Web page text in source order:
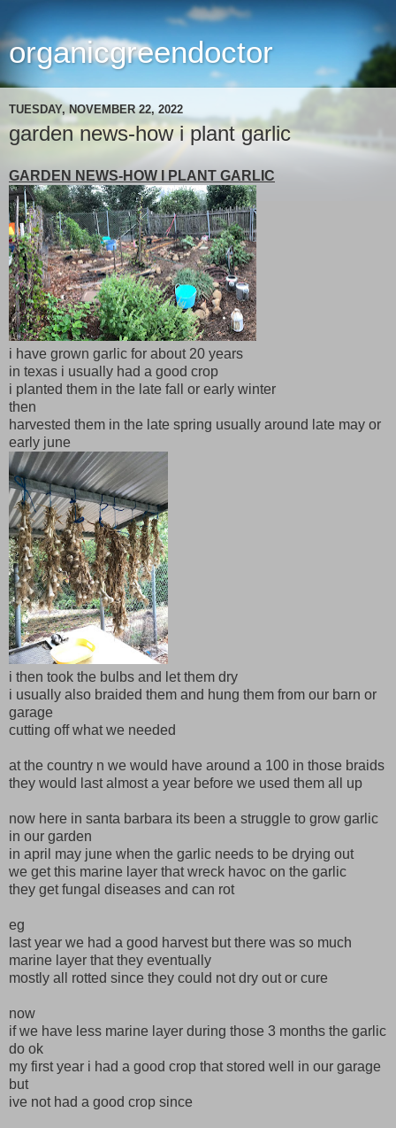
organicgreendoctor
TUESDAY, NOVEMBER 22, 2022
garden news-how i plant garlic
GARDEN NEWS-HOW I PLANT GARLIC
i have grown garlic for about 20 years
in texas i usually had a good crop
i planted them in the late fall or early winter
then
harvested them in the late spring usually around late may or
early june
i then took the bulbs and let them dry
i usually also braided them and hung them from our barn or
garage
cutting off what we needed
at the country n we would have around a 100 in those braids
they would last almost a year before we used them all up
now here in santa barbara its been a struggle to grow garlic
in our garden
in april may june when the garlic needs to be drying out
we get this marine layer that wreck havoc on the garlic
they get fungal diseases and can rot
eg
last year we had a good harvest but there was so much
marine layer that they eventually
mostly all rotted since they could not dry out or cure
now
if we have less marine layer during those 3 months the garlic
do ok
my first year i had a good crop that stored well in our garage
but
ive not had a good crop since